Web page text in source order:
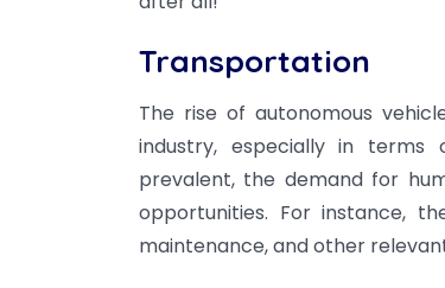
Transportation
The rise of autonomous
industry, especially in terms
prevalent, the demand for
opportunities. For instance,
maintenance, and other